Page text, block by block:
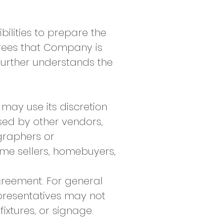
to prepare the
that Company is
understands the
use its discretion
by other vendors,
or
sellers, homebuyers,
For general
may not
or signage.